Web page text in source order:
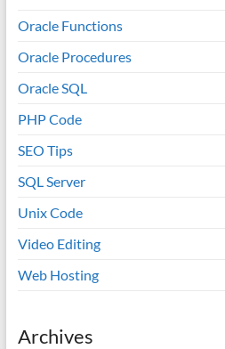
Oracle Functions
Oracle Procedures
Oracle SQL
PHP Code
SEO Tips
SQL Server
Unix Code
Video Editing
Web Hosting
Archives